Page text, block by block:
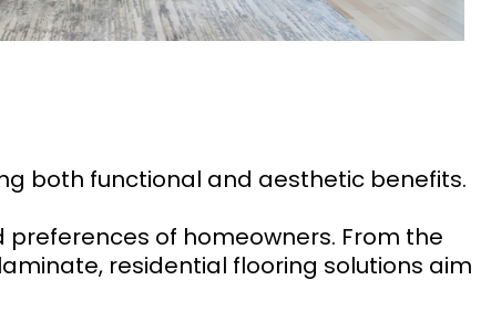
both functional and aesthetic benefits.
of homeowners. From the
residential flooring solutions aim